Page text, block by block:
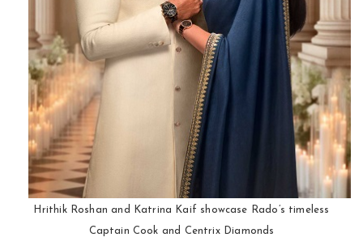
Hrithik Roshan and Katrina Kaif showcase Rado’s timeless
Captain Cook and Centrix Diamonds